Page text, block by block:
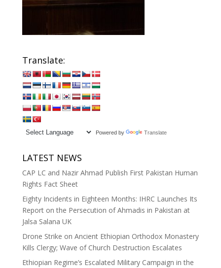
Translate:
Powered by Translate
LATEST NEWS
CAP LC and Nazir Ahmad Publish First Pakistan Human
Rights Fact Sheet
Eighty Incidents in Eighteen Months: IHRC Launches Its
Report on the Persecution of Ahmadis in Pakistan at
Jalsa Salana UK
Drone Strike on Ancient Ethiopian Orthodox Monastery
Kills Clergy; Wave of Church Destruction Escalates
Ethiopian Regime’s Escalated Military Campaign in the